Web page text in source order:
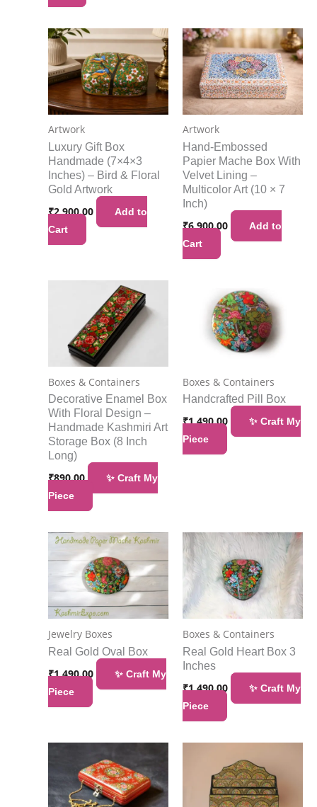
Artwork
Luxury Gift Box
Handmade (7×4×3
Inches) – Bird & Floral
Gold Artwork
₹2,900.00
Add to
Cart
Artwork
Hand-Embossed
Papier Mache Box With
Velvet Lining –
Multicolor Art (10 × 7
Inch)
₹6,900.00
Add to
Cart
Boxes & Containers
Decorative Enamel Box
With Floral Design –
Handmade Kashmiri Art
Storage Box (8 Inch
Long)
₹890.00
✨ Craft My
Piece
Boxes & Containers
Handcrafted Pill Box
₹1,490.00
✨ Craft My
Piece
Jewelry Boxes
Real Gold Oval Box
₹1,490.00
✨ Craft My
Piece
Boxes & Containers
Real Gold Heart Box 3
Inches
₹1,490.00
✨ Craft My
Piece